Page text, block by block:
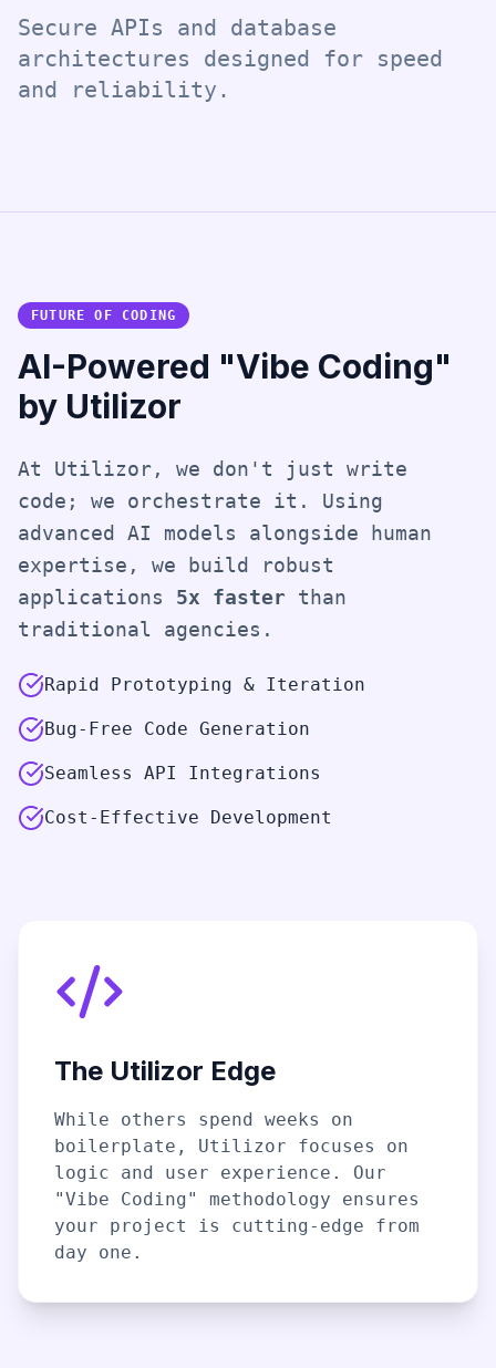
Secure APIs and database
architectures designed for speed
and reliability.
FUTURE OF CODING
AI-Powered "Vibe Coding"
by Utilizor
At Utilizor, we don't just write
code; we orchestrate it. Using
advanced AI models alongside human
expertise, we build robust
applications 5x faster than
traditional agencies.
Rapid Prototyping & Iteration
Bug-Free Code Generation
Seamless API Integrations
Cost-Effective Development
The Utilizor Edge
While others spend weeks on
boilerplate, Utilizor focuses on
logic and user experience. Our
"Vibe Coding" methodology ensures
your project is cutting-edge from
day one.